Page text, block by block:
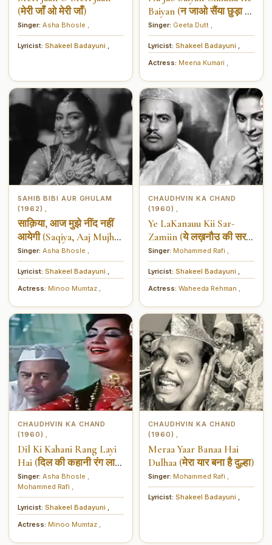
(मेरी जाँ ओ मेरी जाँ)
Singer: Asha Bhosle
Lyricist: Shakeel Badayuni
Baiyan (न जाओ सैंया छुड़ा के
बैंया)
Singer: Geeta Dutt
Lyricist: Shakeel Badayuni
Actress: Meena Kumari
SAHIB BIBI AUR GHULAM
(1962)
साक़िया, आज मुझे नींद नहीं
आयेगी (Saqiya, Aaj Mujhe
Neend Nahi Aayegi)
Singer: Asha Bhosle
Lyricist: Shakeel Badayuni
Actress: Minoo Mumtaz
CHAUDHVIN KA CHAND
(1960)
Ye LaKanauu Kii Sar-
Zamiin (ये लख़नौउ की सर-
ज़मीं)
Singer: Mohammed Rafi
Lyricist: Shakeel Badayuni
Actress: Waheeda Rehman
CHAUDHVIN KA CHAND
(1960)
Dil Ki Kahani Rang Layi
Hai (दिल की कहानी रंग लाई
है)
Singer: Asha Bhosle
Mohammed Rafi
Lyricist: Shakeel Badayuni
Actress: Minoo Mumtaz
CHAUDHVIN KA CHAND
(1960)
Meraa Yaar Banaa Hai
Dulhaa (मेरा यार बना है दुल्हा)
Singer: Mohammed Rafi
Lyricist: Shakeel Badayuni